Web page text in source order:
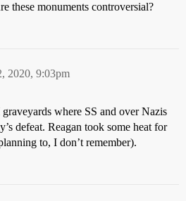
these monuments controversial?
2020, 9:03pm
where SS and over Nazis
defeat. Reagan took some heat for
to, I don’t remember).